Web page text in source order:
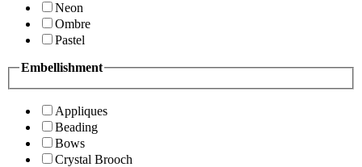
Neon
Ombre
Pastel
Embellishment
Appliques
Beading
Bows
Crystal Brooch